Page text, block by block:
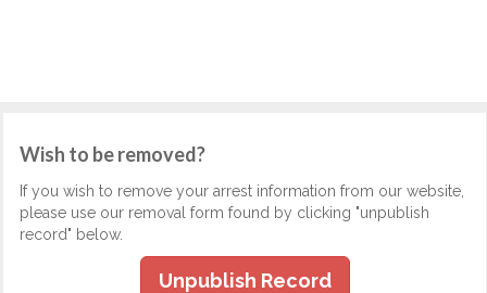
Wish to be removed?
If you wish to remove your arrest information from our website,
please use our removal form found by clicking "unpublish
record" below.
Unpublish Record